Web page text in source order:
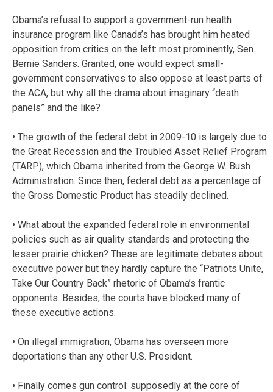
Obama’s refusal to support a government-run health
insurance program like Canada’s has brought him heated
opposition from critics on the left: most prominently, Sen.
Bernie Sanders. Granted, one would expect small-
government conservatives to also oppose at least parts of
the ACA, but why all the drama about imaginary “death
panels” and the like?
• The growth of the federal debt in 2009-10 is largely due to
the Great Recession and the Troubled Asset Relief Program
(TARP), which Obama inherited from the George W. Bush
Administration. Since then, federal debt as a percentage of
the Gross Domestic Product has steadily declined.
• What about the expanded federal role in environmental
policies such as air quality standards and protecting the
lesser prairie chicken? These are legitimate debates about
executive power but they hardly capture the “Patriots Unite,
Take Our Country Back” rhetoric of Obama’s frantic
opponents. Besides, the courts have blocked many of
these executive actions.
• On illegal immigration, Obama has overseen more
deportations than any other U.S. President.
• Finally comes gun control: supposedly at the core of